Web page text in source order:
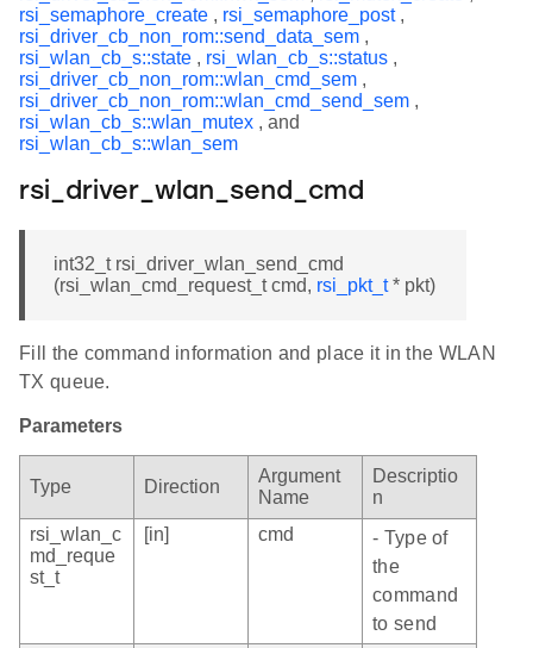
rsi_semaphore_create , rsi_semaphore_post,
rsi_driver_cb_non_rom::send_data_sem ,
rsi_wlan_cb_s::state , rsi_wlan_cb_s::status ,
rsi_driver_cb_non_rom::wlan_cmd_sem ,
rsi_driver_cb_non_rom::wlan_cmd_send_sem ,
rsi_wlan_cb_s::wlan_mutex , and
rsi_wlan_cb_s::wlan_sem
rsi_driver_wlan_send_cmd
int32_t rsi_driver_wlan_send_cmd
(rsi_wlan_cmd_request_t cmd, rsi_pkt_t* pkt)
Fill the command information and place it in the WLAN
TX queue.
Parameters
Type Direction
Argument
Name
Descriptio
n
rsi_wlan_c
md_reque
st_t
[in] cmd
- Type of
the
command
to send